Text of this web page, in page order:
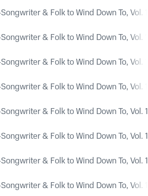
& Folk to Wind Down To, Vol. 1
& Folk to Wind Down To, Vol. 1
& Folk to Wind Down To, Vol. 1
& Folk to Wind Down To, Vol. 1
& Folk to Wind Down To, Vol. 1
& Folk to Wind Down To, Vol. 1
& Folk to Wind Down To, Vol. 1
& Folk to Wind Down To, Vol. 1